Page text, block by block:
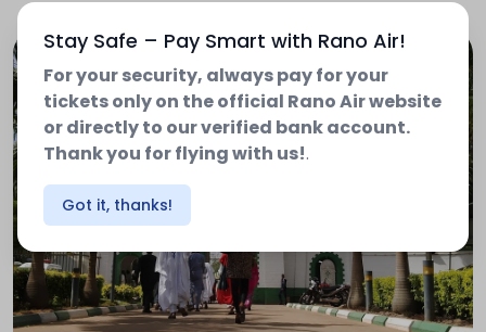
Stay Safe – Pay Smart with Rano Air!
For your security, always pay for your
tickets only on the official Rano Air website
or directly to our verified bank account.
Thank you for flying with us!.
Got it, thanks!